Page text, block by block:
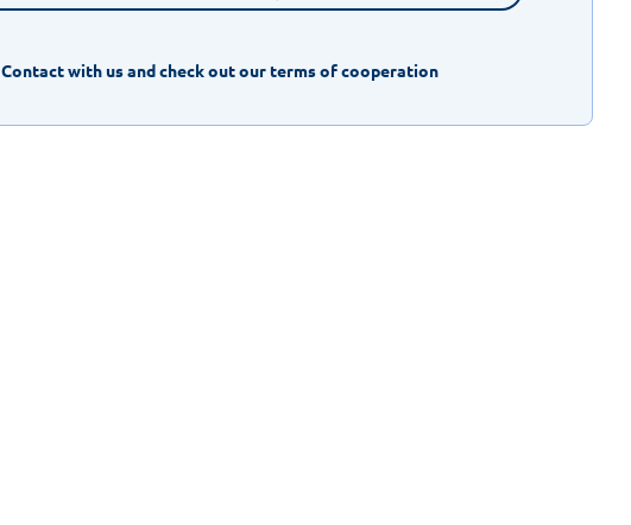
Contact with us and check out our terms of cooperation